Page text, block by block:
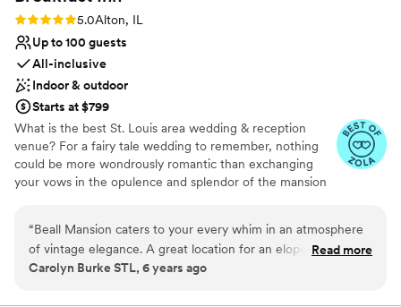
Rating: 5.0 (3 reviews)
5.0Alton, IL
Up to 100 guests
All-inclusive
Indoor & outdoor
Starts at $799
What is the best St. Louis area wedding & reception
venue? For a fairy tale wedding to remember, nothing
could be more wondrously romantic than exchanging
your vows in the opulence and splendor of the mansion
outdoor weddings and receptions of 2 to 100.
Why you'll love this venue
“Beall Mansion caters to your every whim in an atmosphere
of vintage elegance. A great location for an elopement or
renewal of vows. I love performing a ceremony there as the
Read more
Carolyn Burke STL, 6 years ago